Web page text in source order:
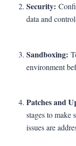
Security:
data and
Sandboxing:
environment
Patches and
stages to make
issues are